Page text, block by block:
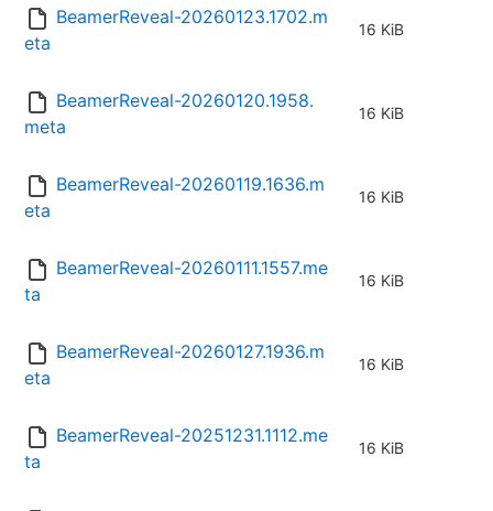
BeamerReveal-20260123.1702.m
eta
16 KiB
BeamerReveal-20260120.1958.
meta
16 KiB
BeamerReveal-20260119.1636.m
eta
16 KiB
BeamerReveal-20260111.1557.me
ta
16 KiB
BeamerReveal-20260127.1936.m
eta
16 KiB
BeamerReveal-20251231.1112.me
ta
16 KiB